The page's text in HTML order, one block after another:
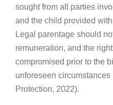
sought from all parties
and the child provided
Legal parentage should
remuneration, and the
compromised prior to the
unforeseen
Protection, 2022).